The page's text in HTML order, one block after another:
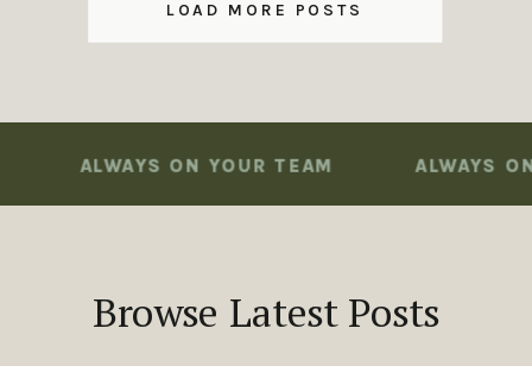
LOAD MORE POSTS
ALWAYS ON YOUR TEAM ALWAYS ON
Browse Latest Posts